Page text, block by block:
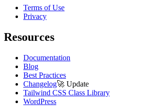
Terms of Use
Privacy
Resources
Documentation
Blog
Best Practices
Changelog🚀 Update
Tailwind CSS Class Library
WordPress